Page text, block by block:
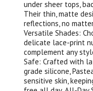
under sheer tops,
Their thin, matte
reflections, no
Versatile Shades:
delicate lace-print
complement any
Safe: Crafted with
grade silicone,
sensitive skin,